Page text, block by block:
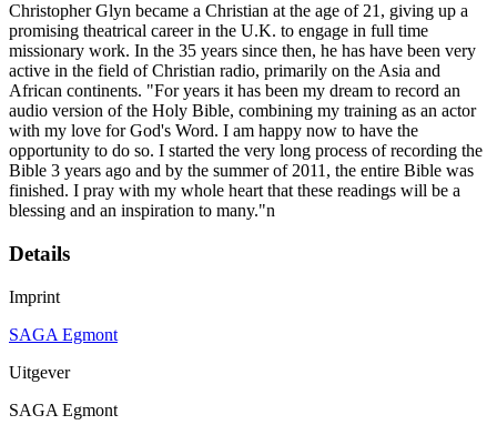
Christopher Glyn became a Christian at the age of 21, giving up a
promising theatrical career in the U.K. to engage in full time
missionary work. In the 35 years since then, he has have been very
active in the field of Christian radio, primarily on the Asia and
African continents. "For years it has been my dream to record an
audio version of the Holy Bible, combining my training as an actor
with my love for God's Word. I am happy now to have the
opportunity to do so. I started the very long process of recording the
Bible 3 years ago and by the summer of 2011, the entire Bible was
finished. I pray with my whole heart that these readings will be a
blessing and an inspiration to many."n
Details
Imprint
SAGA Egmont
Uitgever
SAGA Egmont